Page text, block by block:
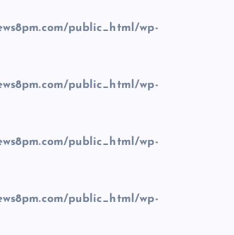
public_html/wp-
public_html/wp-
public_html/wp-
public_html/wp-